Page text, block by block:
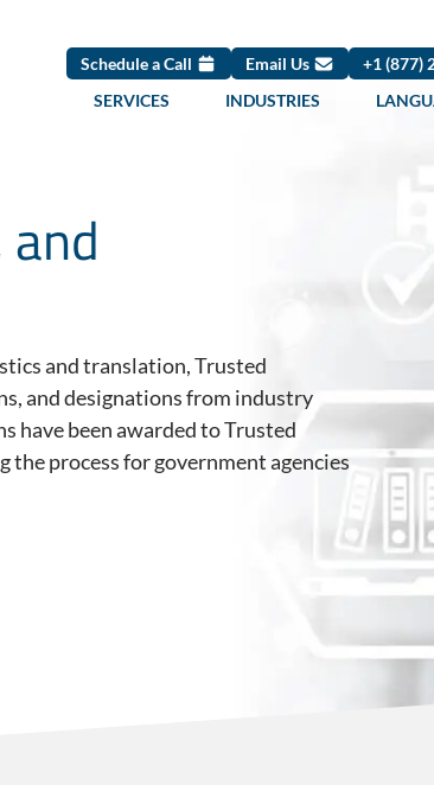
Schedule a Call Email Us +1 (877)
SERVICES INDUSTRIES
and translation, Trusted
and designations from industry
have been awarded to Trusted
process for government agencies